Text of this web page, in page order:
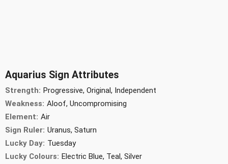
Aquarius Sign Attributes
Strength: Progressive, Original, Independent
Weakness: Aloof, Uncompromising
Element: Air
Sign Ruler: Uranus, Saturn
Lucky Day: Tuesday
Lucky Colours: Electric Blue, Teal, Silver